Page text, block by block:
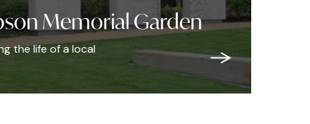
Memorial Garden
the life of a local